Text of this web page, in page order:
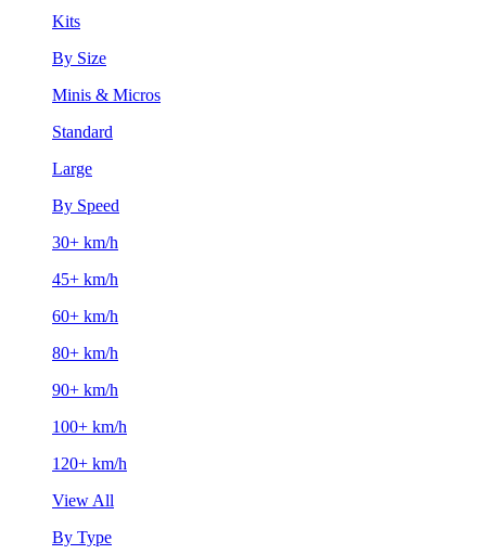
Kits
By Size
Minis & Micros
Standard
Large
By Speed
30+ km/h
45+ km/h
60+ km/h
80+ km/h
90+ km/h
100+ km/h
120+ km/h
View All
By Type